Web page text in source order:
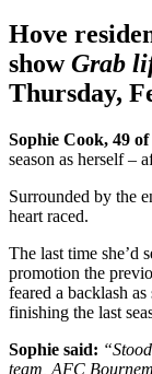
Hove
showGrab
Thursday,
Sophie Cook, 49
season as herself –
Surrounded by the
heart raced.
The last time she’d
promotion the
feared a backlash
finishing the last
Sophie said:
team, AFC